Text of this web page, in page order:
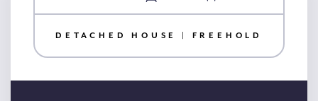
DETACHED HOUSE | FREEHOLD